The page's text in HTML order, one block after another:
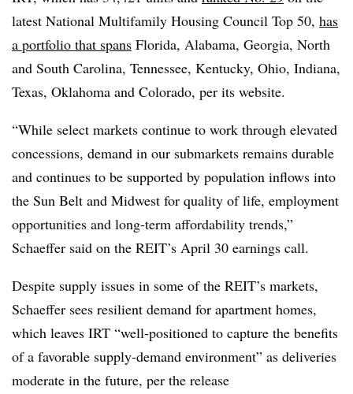
latest National Multifamily Housing Council Top 50, has
a portfolio that spans Florida, Alabama, Georgia, North
and South Carolina, Tennessee, Kentucky, Ohio, Indiana,
Texas, Oklahoma and Colorado, per its website.
“While select markets continue to work through elevated
concessions, demand in our submarkets remains durable
and continues to be supported by population inflows into
the Sun Belt and Midwest for quality of life, employment
opportunities and long-term affordability trends,”
Schaeffer said on the REIT’s April 30 earnings call.
Despite supply issues in some of the REIT’s markets,
Schaeffer sees resilient demand for apartment homes,
which leaves IRT “well-positioned to capture the benefits
of a favorable supply-demand environment” as deliveries
moderate in the future, per the release